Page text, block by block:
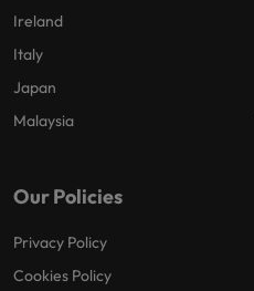
Ireland
Italy
Japan
Malaysia
Our Policies
Privacy Policy
Cookies Policy